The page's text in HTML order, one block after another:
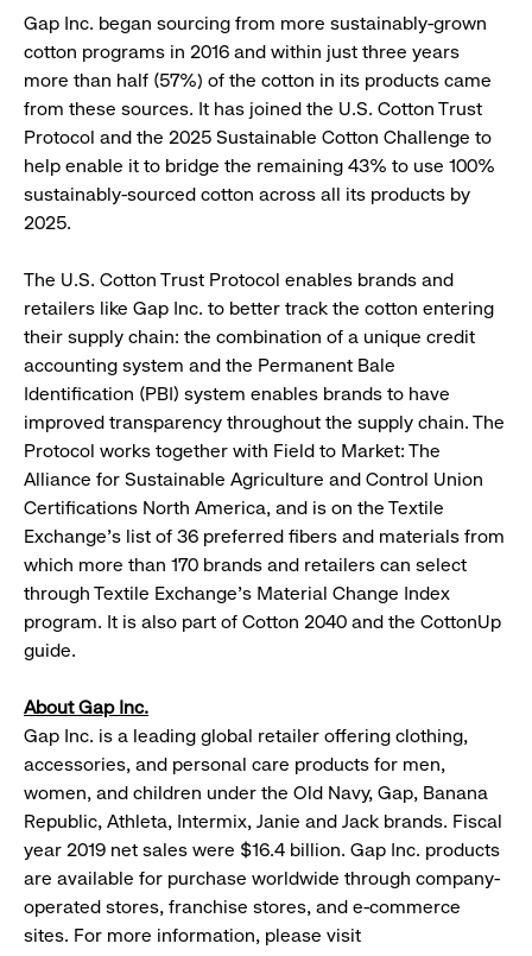
Gap Inc. began sourcing from more sustainably-grown
cotton programs in 2016 and within just three years
more than half (57%) of the cotton in its products came
from these sources. It has joined the U.S. Cotton Trust
Protocol and the 2025 Sustainable Cotton Challenge to
help enable it to bridge the remaining 43% to use 100%
sustainably-sourced cotton across all its products by
2025.
The U.S. Cotton Trust Protocol enables brands and
retailers like Gap Inc. to better track the cotton entering
their supply chain: the combination of a unique credit
accounting system and the Permanent Bale
Identification (PBI) system enables brands to have
improved transparency throughout the supply chain. The
Protocol works together with Field to Market: The
Alliance for Sustainable Agriculture and Control Union
Certifications North America, and is on the Textile
Exchange’s list of 36 preferred fibers and materials from
which more than 170 brands and retailers can select
through Textile Exchange’s Material Change Index
program. It is also part of Cotton 2040 and the CottonUp
guide.
About Gap Inc.
Gap Inc. is a leading global retailer offering clothing,
accessories, and personal care products for men,
women, and children under the Old Navy, Gap, Banana
Republic, Athleta, Intermix, Janie and Jack brands. Fiscal
year 2019 net sales were $16.4 billion. Gap Inc. products
are available for purchase worldwide through company-
operated stores, franchise stores, and e-commerce
sites. For more information, please visit